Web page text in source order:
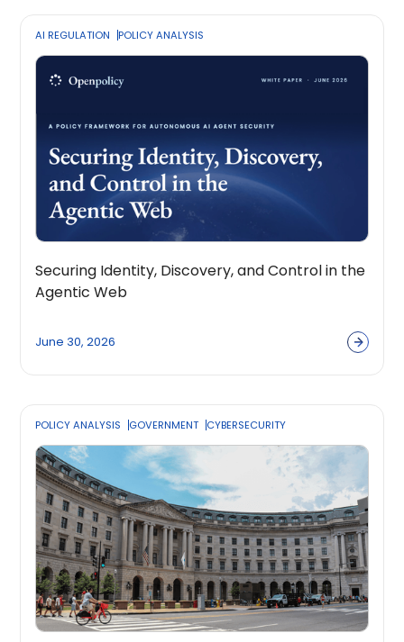
AI REGULATION POLICY ANALYSIS
Securing Identity, Discovery, and Control in the
Agentic Web
June 30, 2026
POLICY ANALYSIS GOVERNMENT CYBERSECURITY